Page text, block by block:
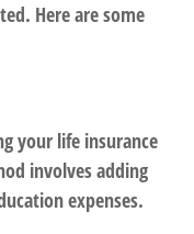
Here are some
your life insurance
involves adding
expenses.